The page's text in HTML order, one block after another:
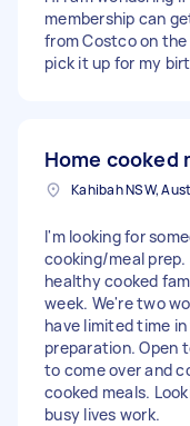
membership can
from Costco on
pick it up for my
Home cooked
Kahibah NSW,
I'm looking for
cooking/meal prep.
healthy cooked
week. We're two
have limited time
preparation. Open
to come over and
cooked meals.
busy lives work.